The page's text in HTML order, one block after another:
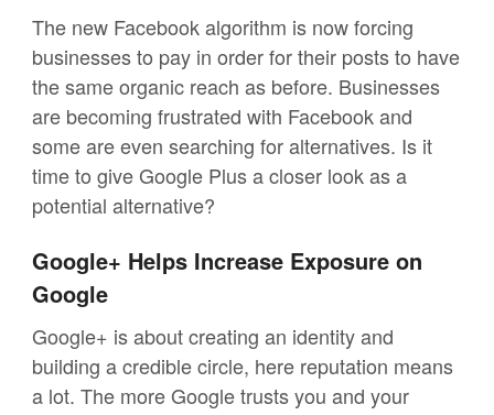
The new Facebook algorithm is now forcing
businesses to pay in order for their posts to have
the same organic reach as before. Businesses
are becoming frustrated with Facebook and
some are even searching for alternatives. Is it
time to give Google Plus a closer look as a
potential alternative?
Google+ Helps Increase Exposure on
Google
Google+ is about creating an identity and
building a credible circle, here reputation means
a lot. The more Google trusts you and your